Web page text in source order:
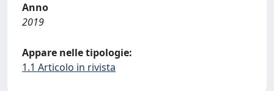
Anno
2019
Appare nelle tipologie:
1.1 Articolo in rivista